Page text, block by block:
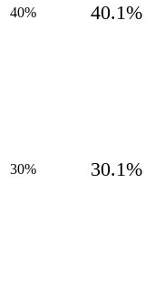
40% 40.1%
30% 30.1%